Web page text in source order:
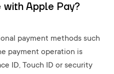
Apple Pay?
payment methods such
payment operation is
ID, Touch ID or security